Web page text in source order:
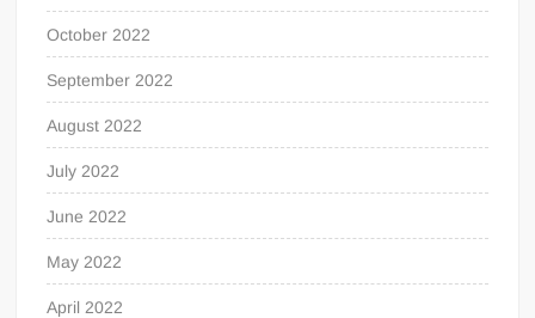
October 2022
September 2022
August 2022
July 2022
June 2022
May 2022
April 2022